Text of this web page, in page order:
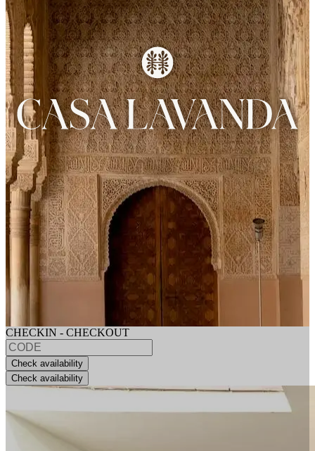
CHECKIN - CHECKOUT
Check availability
Check availability